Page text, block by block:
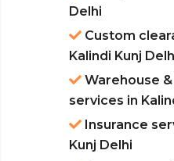
Delhi
Custom
Kalindi Kunj
Warehouse
services in
Insurance
Kunj Delhi